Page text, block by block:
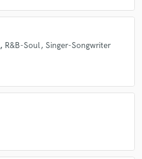
R&B-Soul Singer-Songwriter